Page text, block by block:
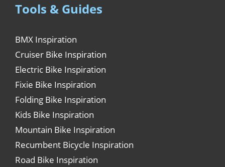
Tools & Guides
BMX Inspiration
Cruiser Bike Inspiration
Electric Bike Inspiration
Fixie Bike Inspiration
Folding Bike Inspiration
Kids Bike Inspiration
Mountain Bike Inspiration
Recumbent Bicycle Inspiration
Road Bike Inspiration